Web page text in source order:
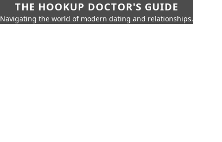
THE HOOKUP DOCTOR'S GUIDE
Navigating the world of modern dating and relationships.